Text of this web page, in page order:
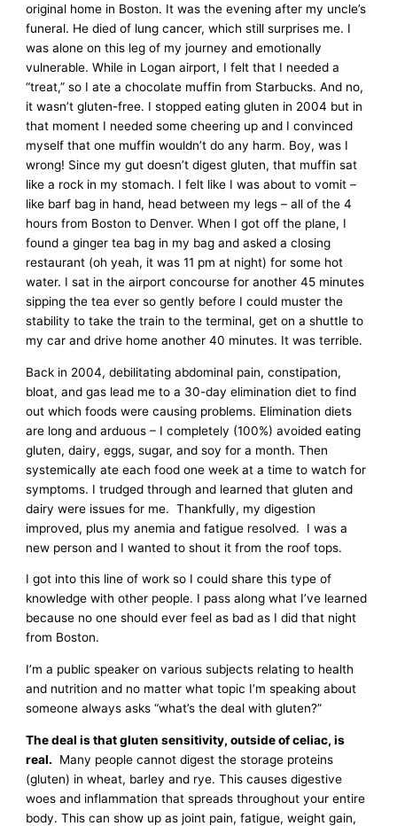
original home in Boston. It was the evening after my uncle’s
funeral. He died of lung cancer, which still surprises me. I
was alone on this leg of my journey and emotionally
vulnerable. While in Logan airport, I felt that I needed a
“treat,” so I ate a chocolate muffin from Starbucks. And no,
it wasn’t gluten-free. I stopped eating gluten in 2004 but in
that moment I needed some cheering up and I convinced
myself that one muffin wouldn’t do any harm. Boy, was I
wrong! Since my gut doesn’t digest gluten, that muffin sat
like a rock in my stomach. I felt like I was about to vomit –
like barf bag in hand, head between my legs – all of the 4
hours from Boston to Denver. When I got off the plane, I
found a ginger tea bag in my bag and asked a closing
restaurant (oh yeah, it was 11 pm at night) for some hot
water. I sat in the airport concourse for another 45 minutes
sipping the tea ever so gently before I could muster the
stability to take the train to the terminal, get on a shuttle to
my car and drive home another 40 minutes. It was terrible.
Back in 2004, debilitating abdominal pain, constipation,
bloat, and gas lead me to a 30-day elimination diet to find
out which foods were causing problems. Elimination diets
are long and arduous – I completely (100%) avoided eating
gluten, dairy, eggs, sugar, and soy for a month. Then
systemically ate each food one week at a time to watch for
symptoms. I trudged through and learned that gluten and
dairy were issues for me. Thankfully, my digestion
improved, plus my anemia and fatigue resolved. I was a
new person and I wanted to shout it from the roof tops.
I got into this line of work so I could share this type of
knowledge with other people. I pass along what I’ve learned
because no one should ever feel as bad as I did that night
from Boston.
I’m a public speaker on various subjects relating to health
and nutrition and no matter what topic I’m speaking about
someone always asks “what’s the deal with gluten?”
The deal is that gluten sensitivity, outside of celiac, is
real. Many people cannot digest the storage proteins
(gluten) in wheat, barley and rye. This causes digestive
woes and inflammation that spreads throughout your entire
body. This can show up as joint pain, fatigue, weight gain,